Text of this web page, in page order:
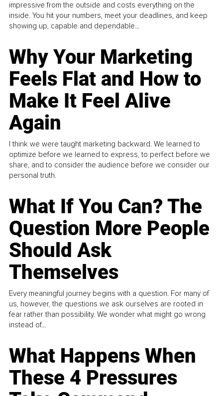
impressive from the outside and costs everything on the
inside. You hit your numbers, meet your deadlines, and keep
showing up, capable and dependable...
Why Your Marketing
Feels Flat and How to
Make It Feel Alive
Again
I think we were taught marketing backward. We learned to
optimize before we learned to express, to perfect before we
share, and to consider the audience before we consider our
personal truth.
What If You Can? The
Question More People
Should Ask
Themselves
Every meaningful journey begins with a question. For many of
us, however, the questions we ask ourselves are rooted in
fear rather than possibility. We wonder what might go wrong
instead of...
What Happens When
These 4 Pressures